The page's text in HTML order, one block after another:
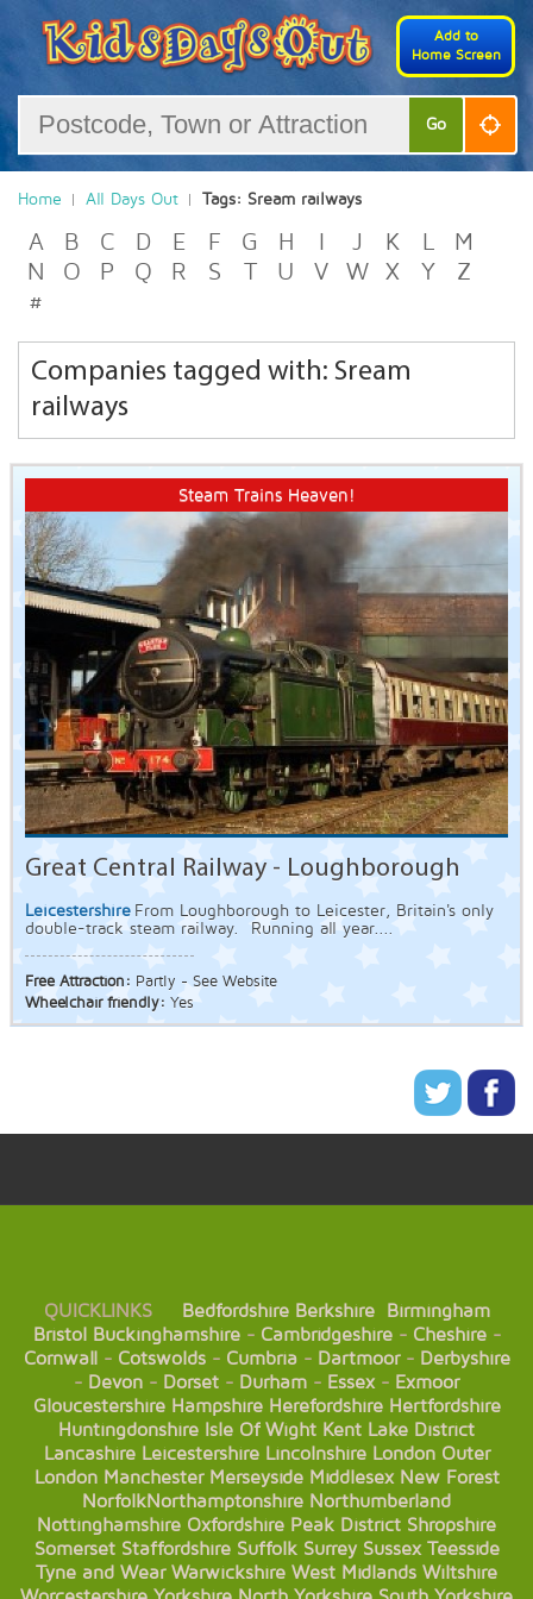
Add to
Home Screen
Go
Home All Days Out Tags: Sream railways
A B C D E F G H J K L
M
N
O P Q R S T U V W X Y
Z
#
Companies tagged with: Sream
railways
Steam Trains Heaven!
Great Central Railway - Loughborough
Leicestershire From Loughborough to Leicester, Britain's only
double-track steam railway. Running all year....
Free Attraction: Partly - See Website
Wheelchair friendly: Yes
QUICKLINKS Bedfordshire Berkshire
Birmingham
Bristol Buckinghamshire- Cambridgeshire- Cheshire-
Cornwall- Cotswolds- Cumbria- Dartmoor- Derbyshire
- Devon - Dorset - Durham - Essex- Exmoor
Gloucestershire Hampshire Herefordshire Hertfordshire
Huntingdonshire Isle Of Wight Kent Lake District
Lancashire Leicestershire Lincolnshire London Outer
London Manchester Merseyside Middlesex New Forest
NorfolkNorthamptonshire Northumberland
Nottinghamshire Oxfordshire Peak District Shropshire
Somerset Staffordshire Suffolk Surrey Sussex Teesside
Tyne and Wear Warwickshire West Midlands Wiltshire